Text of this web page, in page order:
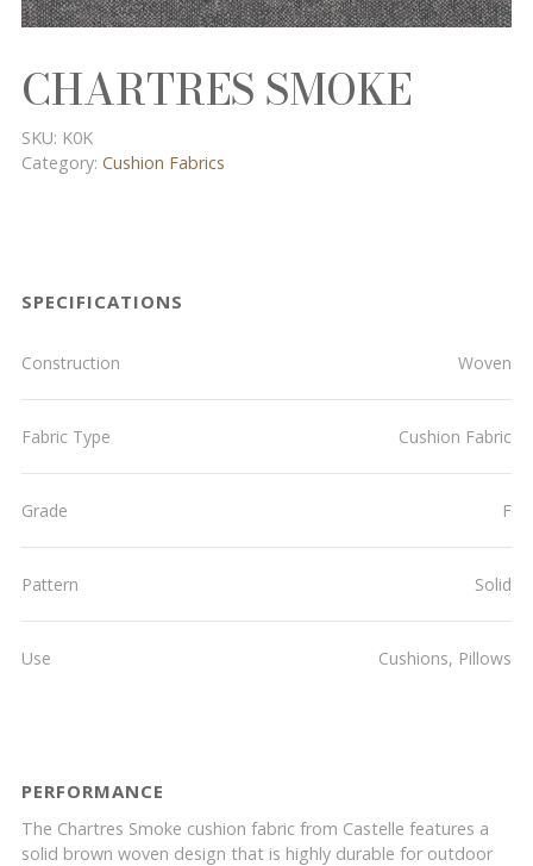
CHARTRES SMOKE
SKU: K0K
Category: Cushion Fabrics
SPECIFICATIONS
Construction Woven
Fabric Type Cushion Fabric
Grade F
Pattern Solid
Use Cushions, Pillows
PERFORMANCE
The Chartres Smoke cushion fabric from Castelle features a
solid brown woven design that is highly durable for outdoor